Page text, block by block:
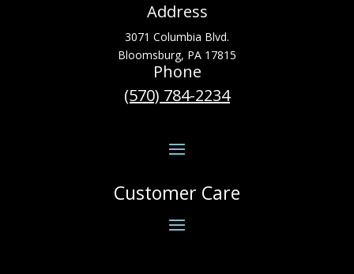
Address
3071 Columbia Blvd.
Bloomsburg, PA 17815
Phone
(570) 784-2234
Customer Care